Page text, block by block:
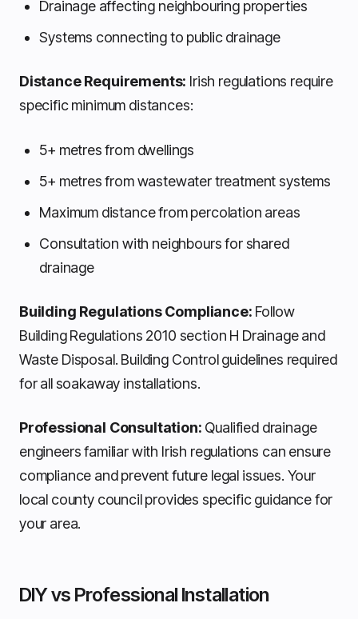
Drainage affecting neighbouring properties
Systems connecting to public drainage
Distance Requirements: Irish regulations require
specific minimum distances:
5+ metres from dwellings
5+ metres from wastewater treatment systems
Maximum distance from percolation areas
Consultation with neighbours for shared
drainage
Building Regulations Compliance: Follow
Building Regulations 2010 section H Drainage and
Waste Disposal. Building Control guidelines required
for all soakaway installations.
Professional Consultation: Qualified drainage
engineers familiar with Irish regulations can ensure
compliance and prevent future legal issues. Your
local county council provides specific guidance for
your area.
DIY vs Professional Installation